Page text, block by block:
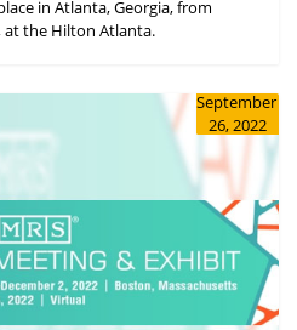
in Atlanta, Georgia, from
at the Hilton Atlanta.
September
26, 2022